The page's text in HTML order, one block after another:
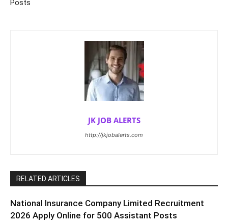
Posts
JK JOB ALERTS
http://jkjobalerts.com
RELATED ARTICLES
National Insurance Company Limited Recruitment
2026 Apply Online for 500 Assistant Posts